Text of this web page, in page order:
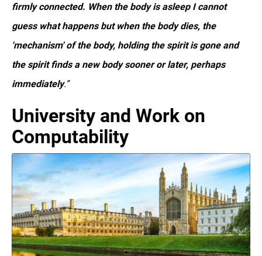
firmly connected. When the body is asleep I cannot
guess what happens but when the body dies, the
'mechanism' of the body, holding the spirit is gone and
the spirit finds a new body sooner or later, perhaps
immediately.”
University and Work on
Computability